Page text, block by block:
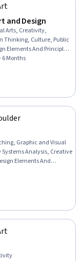
and Design
Arts, Creativity,
Thinking, Culture, Public
Elements And Principles,
Issue,
Communication,
6 Months
Graphic and Visual
Analysis, Creative
Elements And
Communications,
Creative Cloud